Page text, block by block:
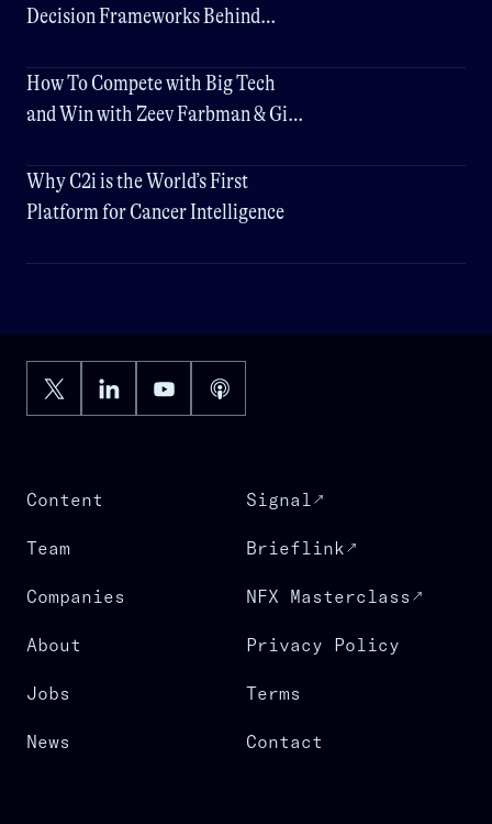
Decision Frameworks Behind
How To Compete with Big Tech
and Win with Zeev Farbman & Gigi
Why C2i is the World’s First
Platform for Cancer Intelligence
Content
Team
Companies
About
Jobs
News
Signal
Brieflink
NFX Masterclass
Privacy Policy
Terms
Contact